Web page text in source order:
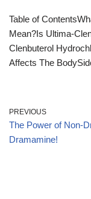
Table of
Mean?Is Ultima-
Clenbuterol
Affects The
PREVIOUS
The Power of Non-
Dramamine!